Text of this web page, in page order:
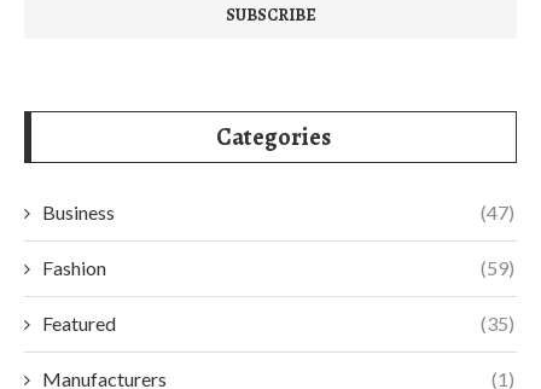
Categories
Business (47)
Fashion (59)
Featured (35)
Manufacturers (1)